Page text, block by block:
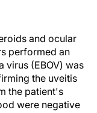
and ocular
performed an
virus (EBOV) was
the uveitis
the patient's
were negative